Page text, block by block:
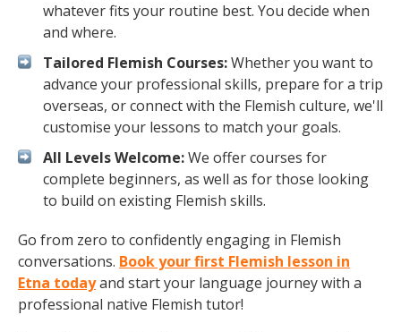
whatever fits your routine best. You decide when
and where.
Tailored Flemish Courses:Whether you want to
advance your professional skills, prepare for a trip
overseas, or connect with the Flemish culture, we'll
customise your lessons to match your goals.
All Levels Welcome:We offer courses for
complete beginners, as well as for those looking
to build on existing Flemish skills.
Go from zero to confidently engaging in Flemish
conversations. Book your first Flemish lesson in
Etna todayand start your language journey with a
professional native Flemish tutor!